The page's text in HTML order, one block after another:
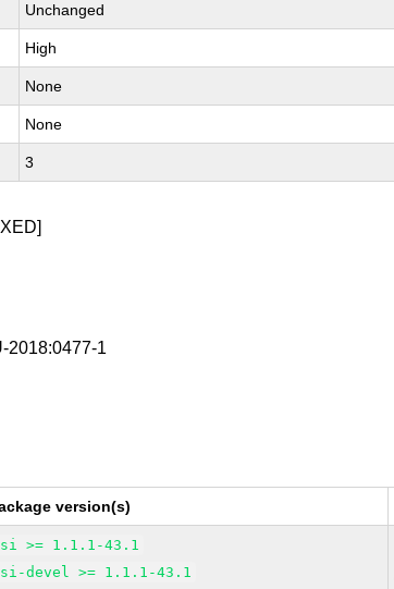
Unchanged
High
None
None
3
2018:0477-1
version(s)
>= 1.1.1-43.1
devel >= 1.1.1-43.1